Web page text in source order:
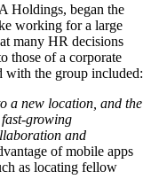
Holdings, began the
working for a large
many HR decisions
those of a corporate
with the group included:
a new location, and the
growing
and
of mobile apps
as locating fellow